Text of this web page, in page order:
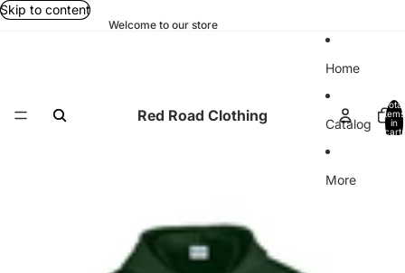
Skip to content
Welcome to our store
Red Road Clothing
Home
Catalog
More
Total
items
in
cart: